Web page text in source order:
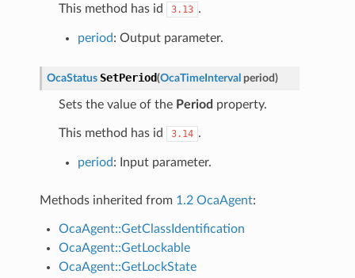
This method has id 3.13 .
period: Output parameter.
OcaStatus SetPeriod(OcaTimeInterval period)
Sets the value of the Period property.
This method has id 3.14 .
period: Input parameter.
Methods inherited from 1.2 OcaAgent:
OcaAgent::GetClassIdentification
OcaAgent::GetLockable
OcaAgent::GetLockState